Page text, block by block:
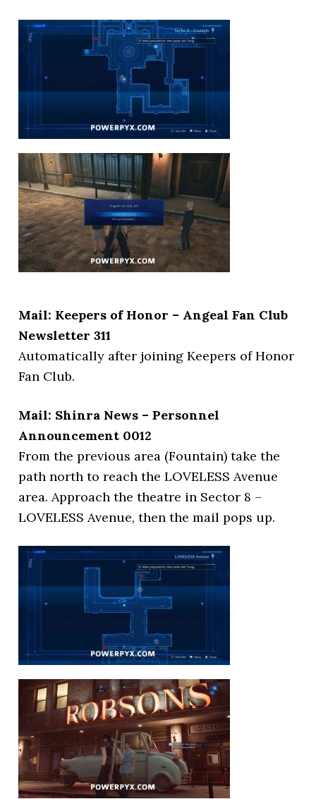
Mail: Keepers of Honor – Angeal Fan Club
Newsletter 311
Automatically after joining Keepers of Honor
Fan Club.
Mail: Shinra News – Personnel
Announcement 0012
From the previous area (Fountain) take the
path north to reach the LOVELESS Avenue
area. Approach the theatre in Sector 8 –
LOVELESS Avenue, then the mail pops up.